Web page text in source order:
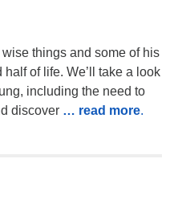
things and some of his
of life. We’ll take a look
including the need to
discover … read more.